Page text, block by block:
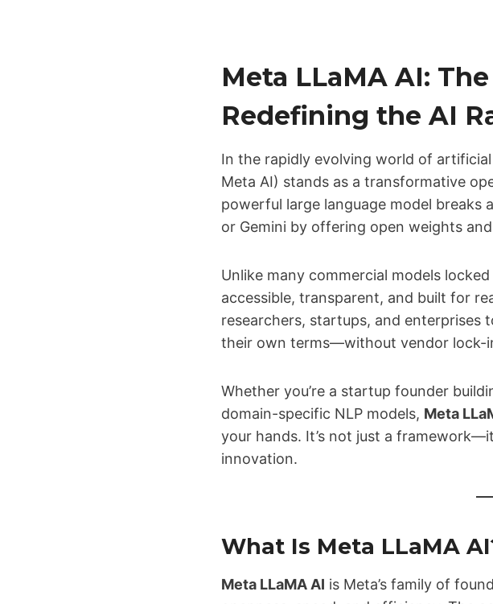
Meta LLaMA AI:
Redefining the AI
In the rapidly evolving world of
Meta AI) stands as a transformative
powerful large language model breaks
or Gemini by offering open weights
Unlike many commercial models
accessible, transparent, and built for
researchers, startups, and enterprises
their own terms—without vendor lock-
Whether you’re a startup founder
domain-specific NLP models, Meta
your hands. It’s not just a
innovation.
What Is Meta LLaMA
Meta LLaMA AI is Meta’s family of